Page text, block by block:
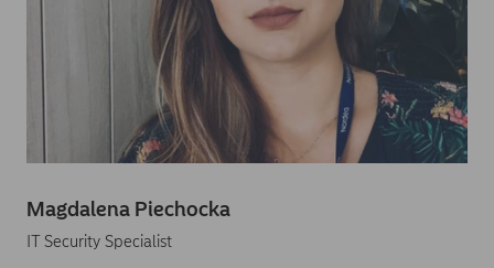
Magdalena Piechocka
IT Security Specialist